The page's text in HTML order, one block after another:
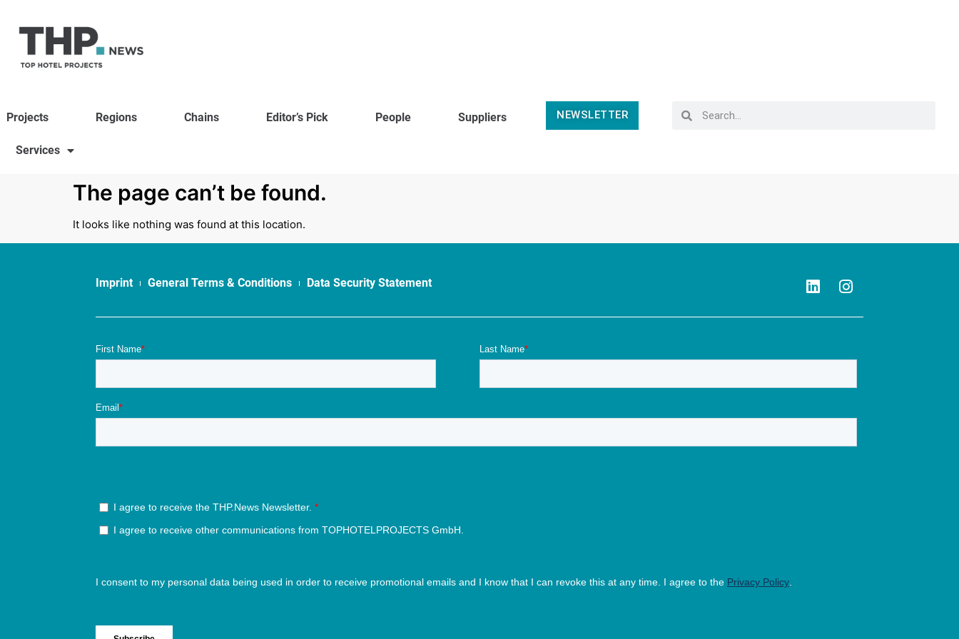
Projects Regions Chains Editor’s Pick People Suppliers
Services
NEWSLETTER
The page can’t be found.
It looks like nothing was found at this location.
Imprint General Terms & Conditions Data Security Statement